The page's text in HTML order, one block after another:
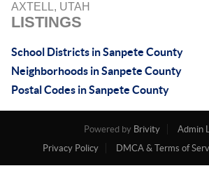
AXTELL, UTAH
LISTINGS
School Districts in Sanpete County
Neighborhoods in Sanpete County
Postal Codes in Sanpete County
Powered by Brivity
Admin
Privacy Policy
DMCA & Terms of